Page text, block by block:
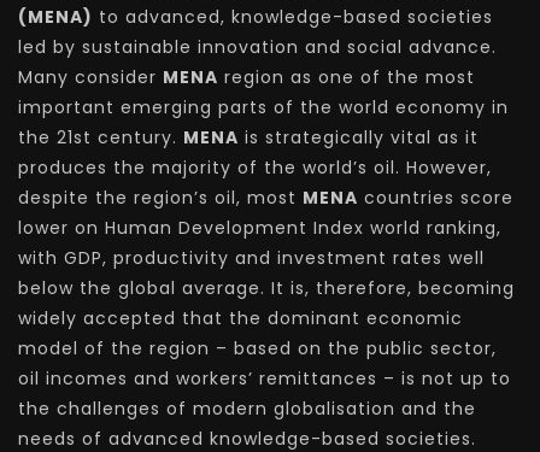
(MENA) to advanced, knowledge-based societies
led by sustainable innovation and social advance.
Many consider MENA region as one of the most
important emerging parts of the world economy in
the 21st century. MENA is strategically vital as it
produces the majority of the world’s oil. However,
despite the region’s oil, most MENA countries score
lower on Human Development Index world ranking,
with GDP, productivity and investment rates well
below the global average. It is, therefore, becoming
widely accepted that the dominant economic
model of the region – based on the public sector,
oil incomes and workers’ remittances – is not up to
the challenges of modern globalisation and the
needs of advanced knowledge-based societies.